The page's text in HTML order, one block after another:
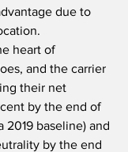
due to
heart of
and the carrier
their net
by the end of
2019 baseline) and
by the end